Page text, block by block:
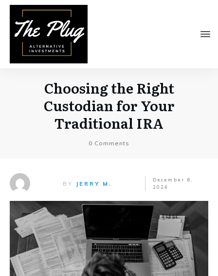
Choosing the Right
Custodian for Your
Traditional IRA
0 Comments
BY JERRY M.
December 6,
2024